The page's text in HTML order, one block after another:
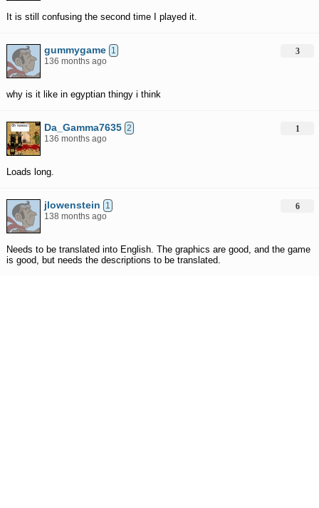
It is still confusing the second time I played it.
gummygame 1
136 months ago
why is it like in egyptian thingy i think
3
Da_Gamma7635 2
136 months ago
Loads long.
1
jlowenstein
1
138 months ago
Needs to be translated into English. The graphics are good, and the game
is good, but needs the descriptions to be translated.
6